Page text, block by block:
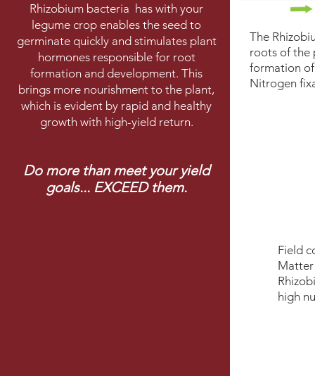
Rhizobium bacteria has with your
legume crop enables the seed to
germinate quickly and stimulates plant
hormones responsible for root
formation and development. This
brings more nourishment to the plant,
which is evident by rapid and healthy
growth with high-yield return.
Do more than meet your yield
goals... EXCEED them.
The
roots of the
formation
Nitrogen
Field
Matter
high